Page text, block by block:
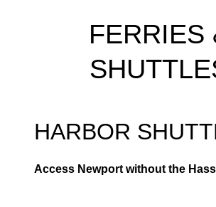
FERRIES
HARBOR
Access Newport without the